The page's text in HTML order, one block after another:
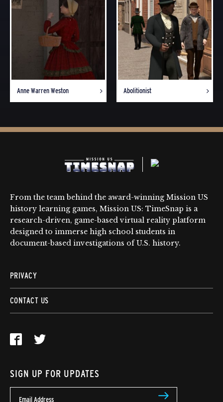
Anne Warren Weston Abolitionist
From the team behind the award-winning Mission US
history learning games, Mission US: TimeSnap is a
research-driven, game-based virtual reality platform
designed to immerse high school students in
document-based investigations of U.S. history.
SIGN UP FOR UPDATES
Email Address
PRIVACY
CONTACT US